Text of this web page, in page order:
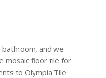
and we
mosaic floor tile for
to Olympia Tile